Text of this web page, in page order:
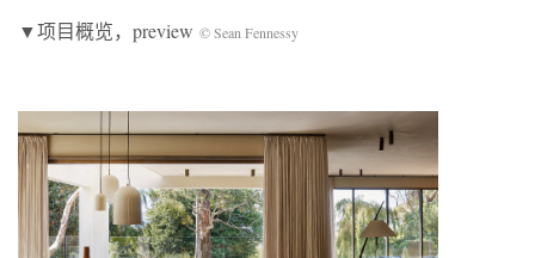
▼项目概览，preview © Sean Fennessy